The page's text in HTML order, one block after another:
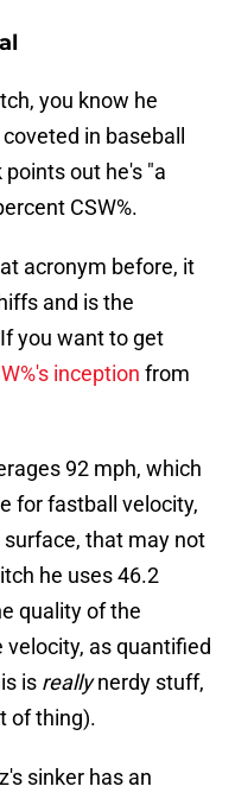
you know he
in baseball
out he's "a
CSW%.
acronym before, it
and is the
you want to get
inception from
92 mph, which
for fastball velocity,
surface, that may not
he uses 46.2
quality of the
as quantified
is reallynerdy stuff,
of thing).
sinker has an